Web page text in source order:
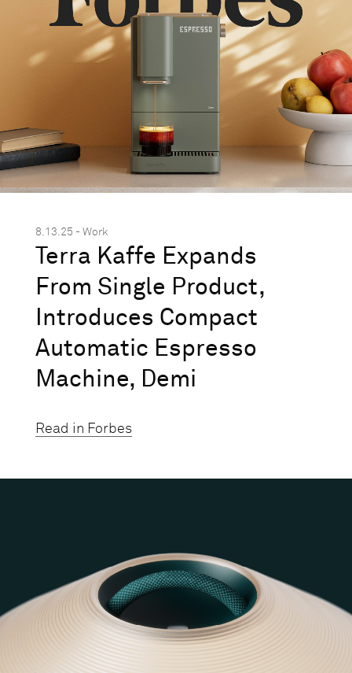
8.13.25 - Work
Terra Kaffe Expands
From Single Product,
Introduces Compact
Automatic Espresso
Machine, Demi
Read in Forbes